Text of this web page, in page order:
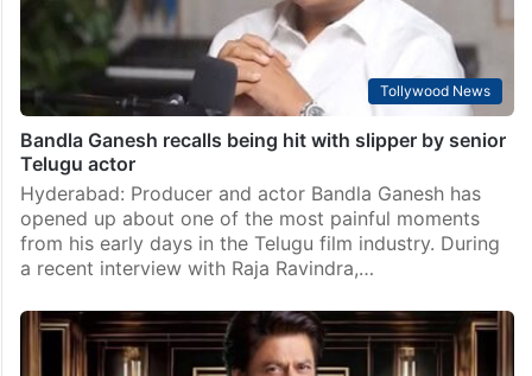
Tollywood News
Bandla Ganesh recalls being hit with slipper by senior
Telugu actor
Hyderabad: Producer and actor Bandla Ganesh has
opened up about one of the most painful moments
from his early days in the Telugu film industry. During
a recent interview with Raja Ravindra,…